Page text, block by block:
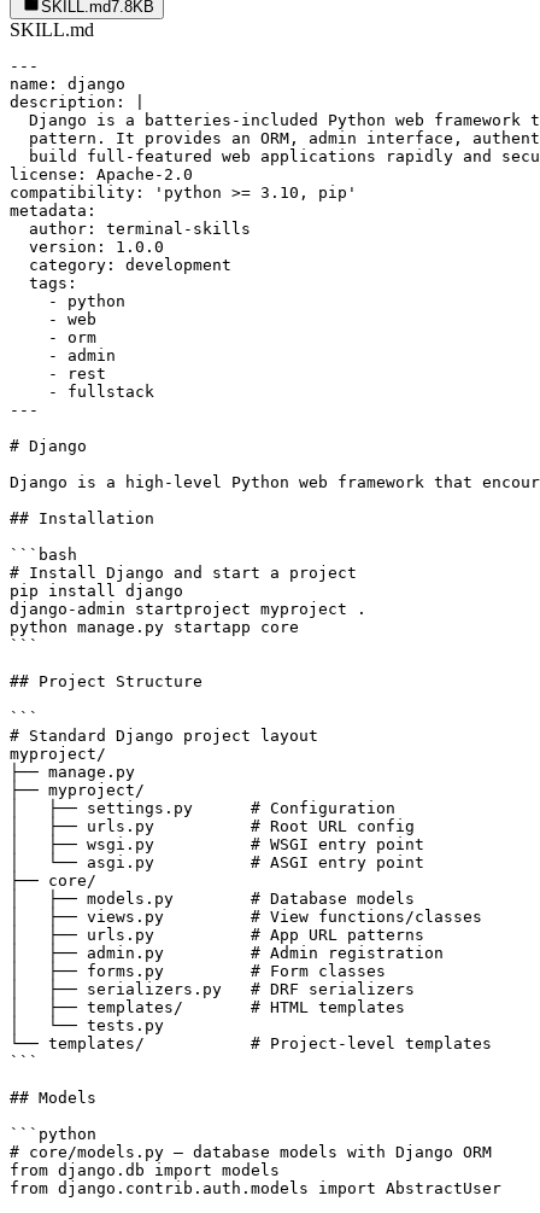
SKILL.md7.8KB
SKILL.md
---
name: django
description: |
Django is a batteries-included Python web framework
pattern. It provides an ORM, admin interface,
build full-featured web applications rapidly and
license: Apache-2.0
compatibility: 'python >= 3.10, pip'
metadata:
  author: terminal-skills
  version: 1.0.0
  category: development
  tags:
    - python
    - web
    - orm
    - admin
    - rest
    - fullstack
---
# Django
Django is a high-level Python web framework that
## Installation
```bash
# Install Django and start a project
pip install django
django-admin startproject myproject .
python manage.py startapp core
```
## Project Structure
```
# Standard Django project layout
myproject/
├── manage.py
├── myproject/
│   ├── settings.py      # Configuration
│   ├── urls.py          # Root URL config
│   ├── wsgi.py          # WSGI entry point
│   └── asgi.py          # ASGI entry point
├── core/
│   ├── models.py        # Database models
│   ├── views.py         # View functions/classes
│   ├── urls.py          # App URL patterns
│   ├── admin.py         # Admin registration
│   ├── forms.py         # Form classes
│   ├── serializers.py   # DRF serializers
│   ├── templates/       # HTML templates
│   └── tests.py
└── templates/           # Project-level templates
```
## Models
```python
# core/models.py — database models with Django ORM
from django.db import models
from django.contrib.auth.models import AbstractUser